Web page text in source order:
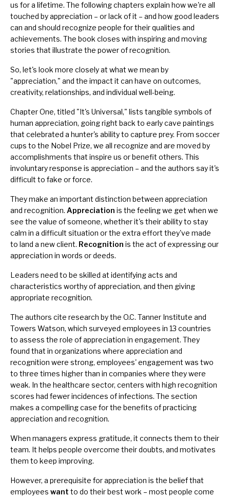
us for a lifetime. The following chapters explain how we're all
touched by appreciation – or lack of it – and how good leaders
can and should recognize people for their qualities and
achievements. The book closes with inspiring and moving
stories that illustrate the power of recognition.
So, let's look more closely at what we mean by
"appreciation," and the impact it can have on outcomes,
creativity, relationships, and individual well-being.
Chapter One, titled "It's Universal," lists tangible symbols of
human appreciation, going right back to early cave paintings
that celebrated a hunter's ability to capture prey. From soccer
cups to the Nobel Prize, we all recognize and are moved by
accomplishments that inspire us or benefit others. This
involuntary response is appreciation – and the authors say it's
difficult to fake or force.
They make an important distinction between appreciation
and recognition. Appreciation is the feeling we get when we
see the value of someone, whether it's their ability to stay
calm in a difficult situation or the extra effort they've made
to land a new client. Recognition is the act of expressing our
appreciation in words or deeds.
Leaders need to be skilled at identifying acts and
characteristics worthy of appreciation, and then giving
appropriate recognition.
The authors cite research by the O.C. Tanner Institute and
Towers Watson, which surveyed employees in 13 countries
to assess the role of appreciation in engagement. They
found that in organizations where appreciation and
recognition were strong, employees' engagement was two
to three times higher than in companies where they were
weak. In the healthcare sector, centers with high recognition
scores had fewer incidences of infections. The section
makes a compelling case for the benefits of practicing
appreciation and recognition.
When managers express gratitude, it connects them to their
team. It helps people overcome their doubts, and motivates
them to keep improving.
However, a prerequisite for appreciation is the belief that
employees want to do their best work – most people come